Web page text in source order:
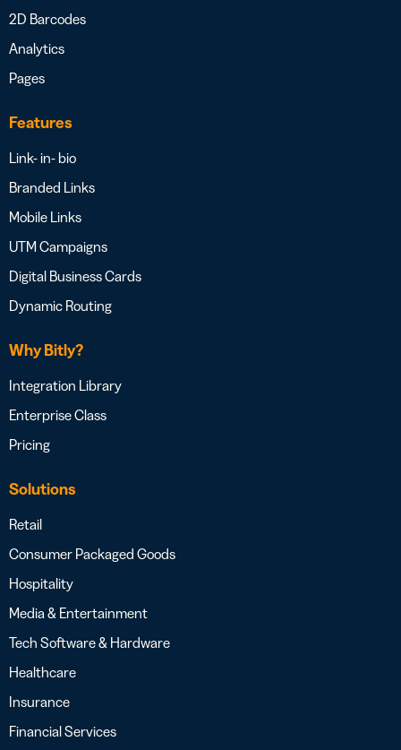
2D Barcodes
Analytics
Pages
Features
Link- in- bio
Branded Links
Mobile Links
UTM Campaigns
Digital Business Cards
Dynamic Routing
Why Bitly?
Integration Library
Enterprise Class
Pricing
Solutions
Retail
Consumer Packaged Goods
Hospitality
Media & Entertainment
Tech Software & Hardware
Healthcare
Insurance
Financial Services